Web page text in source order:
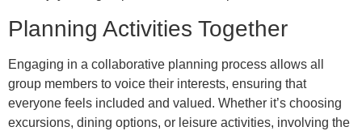
Planning Activities Together
Engaging in a collaborative planning process allows all
group members to voice their interests, ensuring that
everyone feels included and valued. Whether it’s choosing
excursions, dining options, or leisure activities, involving the